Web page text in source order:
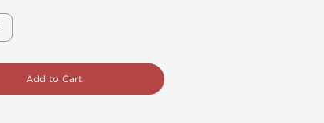
Add to Cart